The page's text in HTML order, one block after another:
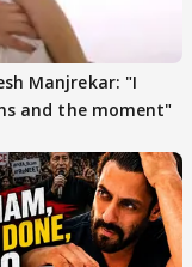
Manjrekar: "I
and the moment"